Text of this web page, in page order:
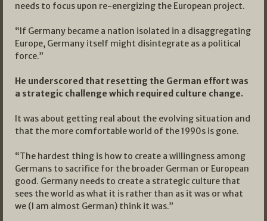
needs to focus upon re-energizing the European project.
“If Germany became a nation isolated in a disaggregating
Europe, Germany itself might disintegrate as a political
force.”
He underscored that resetting the German effort was
a strategic challenge which required culture change.
It was about getting real about the evolving situation and
that the more comfortable world of the 1990s is gone.
“The hardest thing is how to create a willingness among
Germans to sacrifice for the broader German or European
good. Germany needs to create a strategic culture that
sees the world as what it is rather than as it was or what
we (I am almost German) think it was.”